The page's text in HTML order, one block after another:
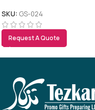
SKU: GS-024
Request A Quote